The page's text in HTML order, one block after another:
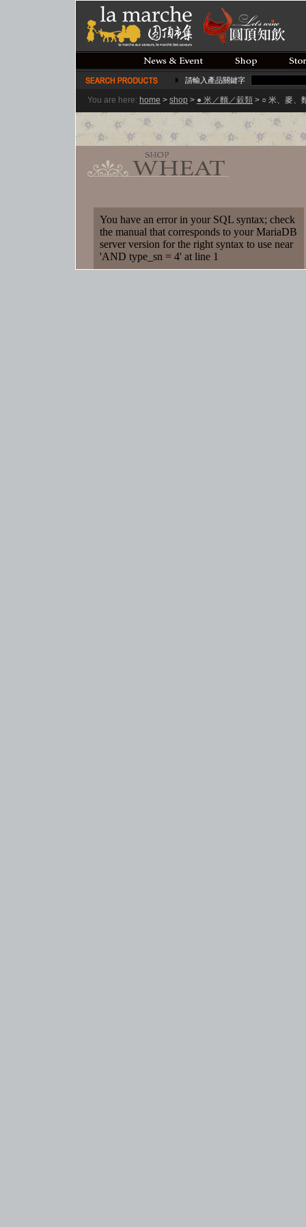
請輸入產品關鍵字
You are here: home > shop > ● 米／麵／穀類 > ○ 米、麥、
You have an error in your SQL syntax; check
the manual that corresponds to your MariaDB
server version for the right syntax to use near
'AND type_sn = 4' at line 1